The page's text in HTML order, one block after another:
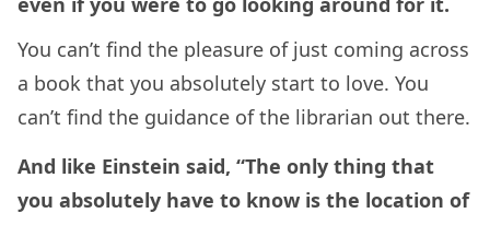
You can’t find the pleasure of just coming across
a book that you absolutely start to love. You
can’t find the guidance of the librarian out there.
And like Einstein said, “The only thing that
you absolutely have to know is the location of